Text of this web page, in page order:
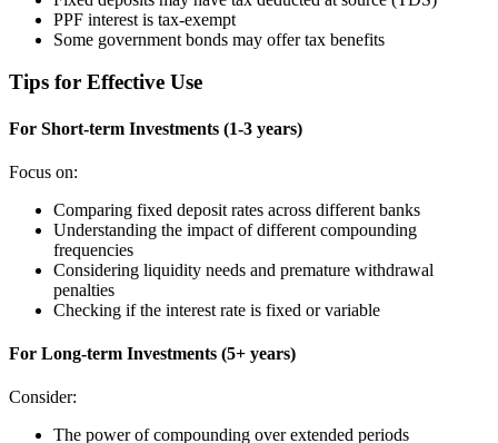
PPF interest is tax-exempt
Some government bonds may offer tax benefits
Tips for Effective Use
For Short-term Investments (1-3 years)
Focus on:
Comparing fixed deposit rates across different banks
Understanding the impact of different compounding
frequencies
Considering liquidity needs and premature withdrawal
penalties
Checking if the interest rate is fixed or variable
For Long-term Investments (5+ years)
Consider:
The power of compounding over extended periods